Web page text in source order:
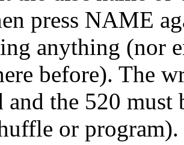
press NAME
anything (nor
before). The
and the 520
or program).